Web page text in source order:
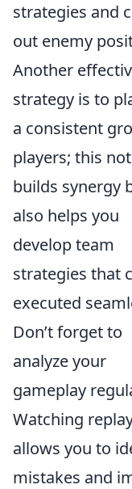
strategies and
out enemy
Another
strategy is to
a consistent
players; this
builds synergy
also helps you
develop team
strategies that
executed
Don’t forget to
analyze your
gameplay
Watching
allows you to
mistakes and